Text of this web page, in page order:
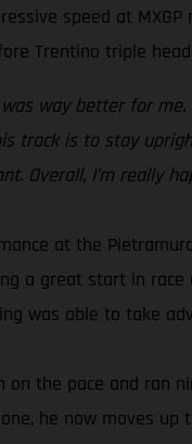
speed at MXGP
Trentino triple
was way better for
track is to stay
Overall, I’m really
at the
a great start in
was able to take
on the pace and ran
he now moves up